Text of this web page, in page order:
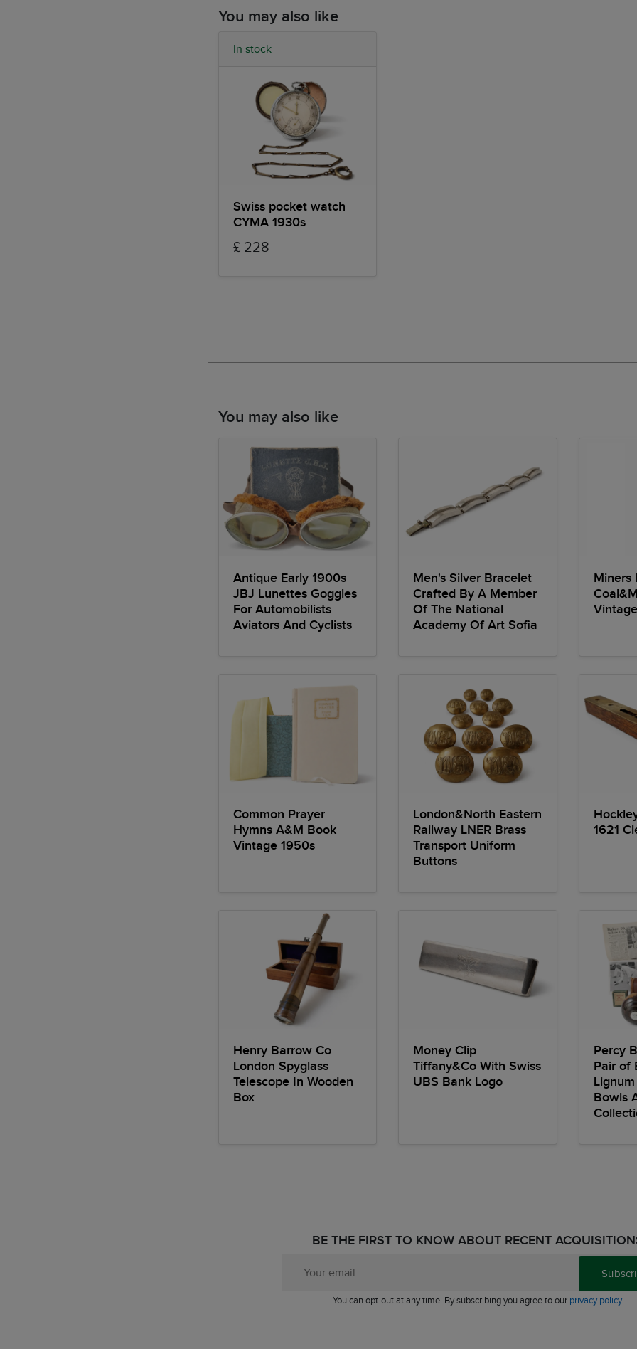
You may also like
In stock
Swiss pocket watch
CYMA 1930s
£ 228
You may also like
Antique Early 1900s
JBJ Lunettes Goggles
For Automobilists
Aviators And Cyclists
Men's Silver Bracelet
Crafted By A Member
Of The National
Academy Of Art Sofia
Miners
Common Prayer
Hymns A&M Book
Vintage 1950s
London&North Eastern
Railway LNER Brass
Transport Uniform
Buttons
1621
Henry Barrow Co
London Spyglass
Telescope In Wooden
Box
Money Clip
Tiffany&Co With Swiss
UBS Bank Logo
Percy
Pair of
Bowls
BE THE FIRST TO KNOW ABOUT RECENT
You can opt-out at any time. By subscribing you agree to our privacy policy.